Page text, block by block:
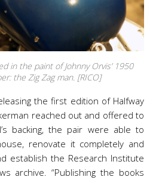
in the paint of Johnny Orvis’ 1950
the Zig Zag man. [RICO]
the first edition of Halfway
reached out and offered to
backing, the pair were able to
renovate it completely and
establish the Research Institute
archive. “Publishing the books